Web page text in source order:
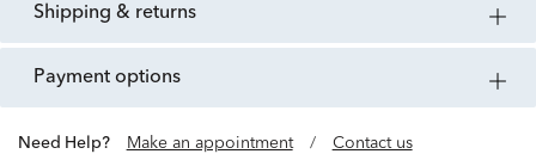
shipping & returns
payment options
Need Help? Make an appointment / Contact us